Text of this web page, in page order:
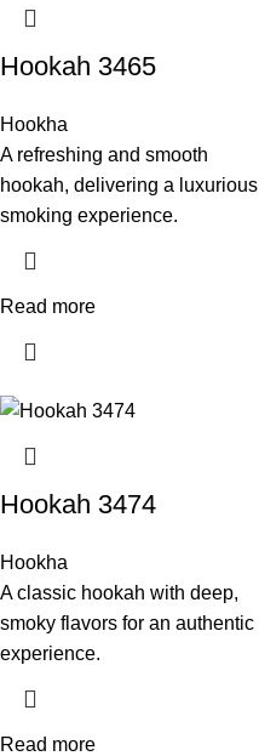
Hookah 3465
Hookha
A refreshing and smooth
hookah, delivering a luxurious
smoking experience.
Read more
Hookah 3474
Hookha
A classic hookah with deep,
smoky flavors for an authentic
experience.
Read more